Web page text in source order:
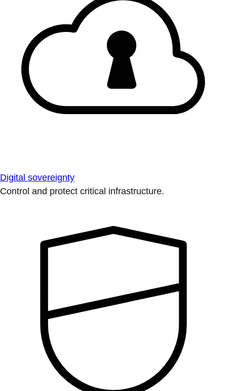
Digital sovereignty
Control and protect critical infrastructure.